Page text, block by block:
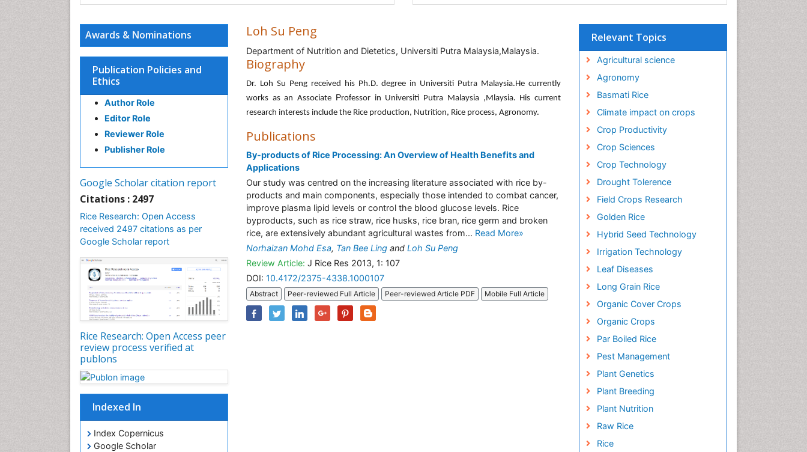
Awards & Nominations
Publication Policies and
Ethics
Author Role
Editor Role
Reviewer Role
Publisher Role
Google Scholar citation report
Citations : 2497
Rice Research: Open Access
received 2497 citations as per
Google Scholar report
Rice Research: Open Access peer
review process verified at
publons
Indexed In
Index Copernicus
Google Scholar
Loh Su Peng
Department of Nutrition and Dietetics, Universiti Putra Malaysia,Malaysia.
Biography
Dr. Loh Su Peng received his Ph.D. degree in Universiti Putra Malaysia.He currently
works as an Associate Professor in Universiti Putra Malaysia ,Mlaysia. His current
research interests include the Rice production, Nutrition, Rice process, Agronomy.
Publications
By-products of Rice Processing: An Overview of Health Benefits and
Applications
Our study was centred on the increasing literature associated with rice by-
products and main components, especially those intended to combat cancer,
improve plasma lipid levels or control the blood glucose levels. Rice
byproducts, such as rice straw, rice husks, rice bran, rice germ and broken
rice, are extensively abundant agricultural wastes from... Read More»
Norhaizan Mohd Esa, Tan Bee Ling and Loh Su Peng
Review Article: J Rice Res 2013, 1: 107
DOI: 10.4172/2375-4338.1000107
Abstract Peer-reviewed Full Article Peer-reviewed Article PDF Mobile Full Article
Relevant Topics
Agricultural science
Agronomy
Basmati Rice
Climate impact on crops
Crop Productivity
Crop Sciences
Crop Technology
Drought Tolerence
Field Crops Research
Golden Rice
Hybrid Seed Technology
Irrigation Technology
Leaf Diseases
Long Grain Rice
Organic Cover Crops
Organic Crops
Par Boiled Rice
Pest Management
Plant Genetics
Plant Breeding
Plant Nutrition
Raw Rice
Rice